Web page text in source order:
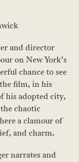
and director
on New York’s
chance to see
film, in his
his adopted city,
chaotic
a clamour of
and charm.
narrates and